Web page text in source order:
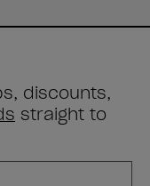
discounts,
straight to